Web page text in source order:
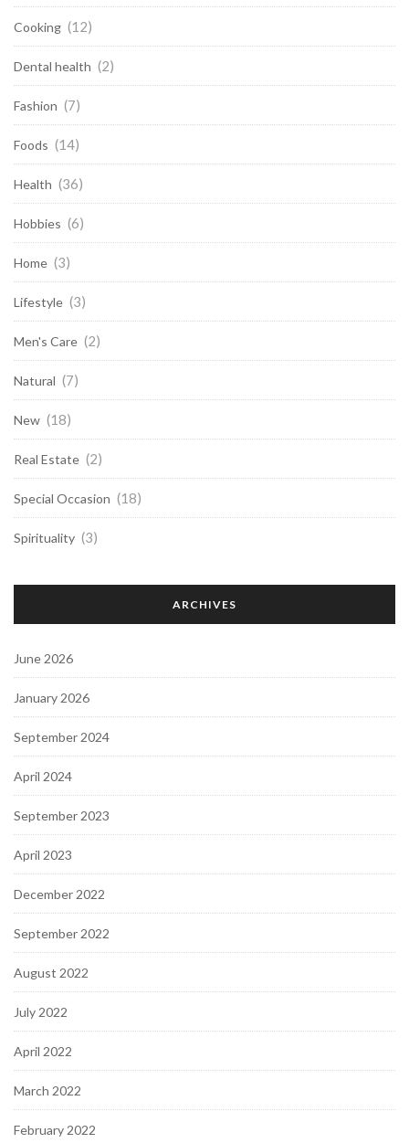
Cooking (12)
Dental health (2)
Fashion (7)
Foods (14)
Health (36)
Hobbies (6)
Home (3)
Lifestyle (3)
Men's Care (2)
Natural (7)
New (18)
Real Estate (2)
Special Occasion (18)
Spirituality (3)
ARCHIVES
June 2026
January 2026
September 2024
April 2024
September 2023
April 2023
December 2022
September 2022
August 2022
July 2022
April 2022
March 2022
February 2022